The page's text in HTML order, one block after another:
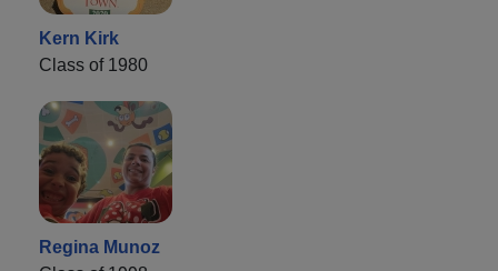
Kern Kirk
Class of 1980
Regina Munoz